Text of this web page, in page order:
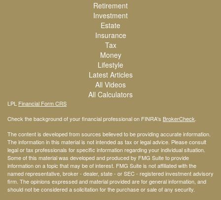
Retirement
Investment
Estate
Insurance
Tax
Money
Lifestyle
Latest Articles
All Videos
All Calculators
LPL Financial Form CRS
Check the background of your financial professional on FINRA's BrokerCheck.
The content is developed from sources believed to be providing accurate information.
The information in this material is not intended as tax or legal advice. Please consult
legal or tax professionals for specific information regarding your individual situation.
Some of this material was developed and produced by FMG Suite to provide
information on a topic that may be of interest. FMG Suite is not affiliated with the
named representative, broker - dealer, state - or SEC - registered investment advisory
firm. The opinions expressed and material provided are for general information, and
should not be considered a solicitation for the purchase or sale of any security.